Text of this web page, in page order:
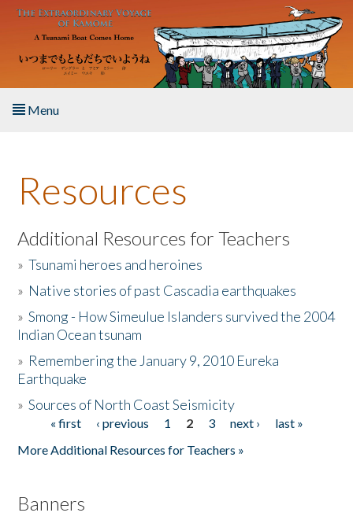
Skip to main content
Menu
About the Book
Listen to the Book
Activities
The Story & Student Exchange
Donate
Resources
Additional Resources for Teachers
»Tsunami heroes and heroines
» Native stories of past Cascadia earthquakes
»Smong - How Simeulue Islanders survived the 2004
Indian Ocean tsunam
» Remembering the January 9, 2010 Eureka
Earthquake
»Sources of North Coast Seismicity
Pages« first ‹ previous 1 2 3 next ›
last »
More Additional Resources for Teachers »
Banners